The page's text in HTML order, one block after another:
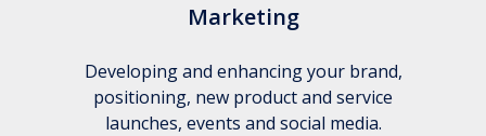
Marketing
Developing and enhancing your brand,
positioning, new product and service
launches, events and social media.